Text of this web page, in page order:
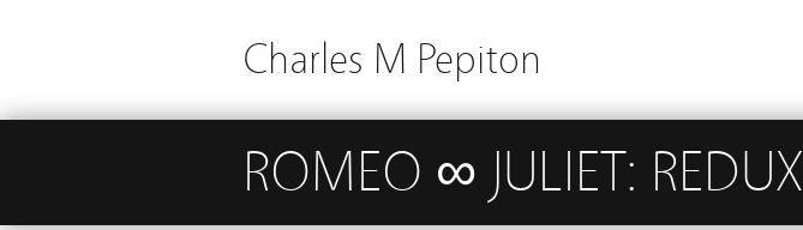
Charles M Pepiton
ROMEO ∞ JULIET: REDUX